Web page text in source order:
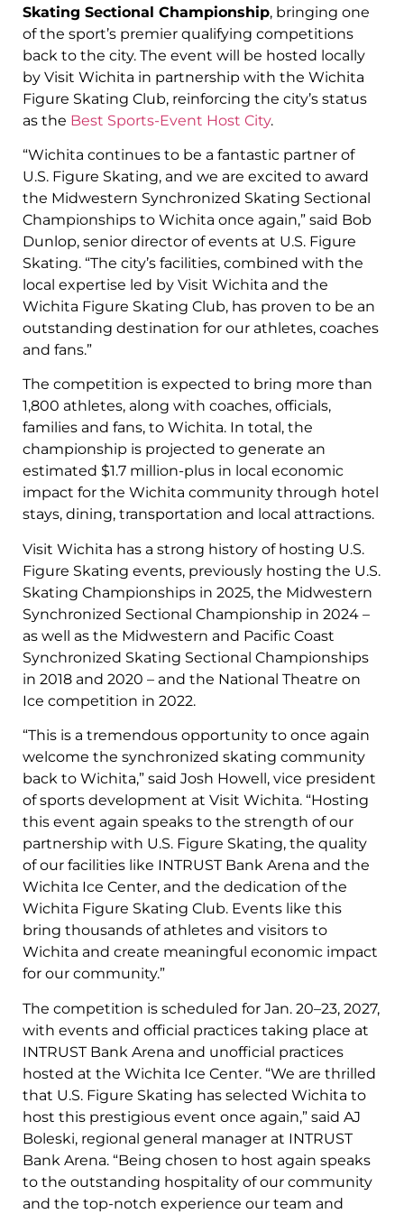
Skating Sectional Championship, bringing one
of the sport’s premier qualifying competitions
back to the city. The event will be hosted locally
by Visit Wichita in partnership with the Wichita
Figure Skating Club, reinforcing the city’s status
as the Best Sports-Event Host City.
“Wichita continues to be a fantastic partner of
U.S. Figure Skating, and we are excited to award
the Midwestern Synchronized Skating Sectional
Championships to Wichita once again,” said Bob
Dunlop, senior director of events at U.S. Figure
Skating. “The city’s facilities, combined with the
local expertise led by Visit Wichita and the
Wichita Figure Skating Club, has proven to be an
outstanding destination for our athletes, coaches
and fans.”
The competition is expected to bring more than
1,800 athletes, along with coaches, officials,
families and fans, to Wichita. In total, the
championship is projected to generate an
estimated $1.7 million-plus in local economic
impact for the Wichita community through hotel
stays, dining, transportation and local attractions.
Visit Wichita has a strong history of hosting U.S.
Figure Skating events, previously hosting the U.S.
Skating Championships in 2025, the Midwestern
Synchronized Sectional Championship in 2024 –
as well as the Midwestern and Pacific Coast
Synchronized Skating Sectional Championships
in 2018 and 2020 – and the National Theatre on
Ice competition in 2022.
“This is a tremendous opportunity to once again
welcome the synchronized skating community
back to Wichita,” said Josh Howell, vice president
of sports development at Visit Wichita. “Hosting
this event again speaks to the strength of our
partnership with U.S. Figure Skating, the quality
of our facilities like INTRUST Bank Arena and the
Wichita Ice Center, and the dedication of the
Wichita Figure Skating Club. Events like this
bring thousands of athletes and visitors to
Wichita and create meaningful economic impact
for our community.”
The competition is scheduled for Jan. 20–23, 2027,
with events and official practices taking place at
INTRUST Bank Arena and unofficial practices
hosted at the Wichita Ice Center. “We are thrilled
that U.S. Figure Skating has selected Wichita to
host this prestigious event once again,” said AJ
Boleski, regional general manager at INTRUST
Bank Arena. “Being chosen to host again speaks
to the outstanding hospitality of our community
and the top-notch experience our team and